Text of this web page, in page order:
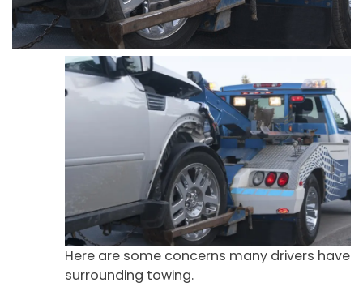
Here are some concerns many drivers have
surrounding towing.